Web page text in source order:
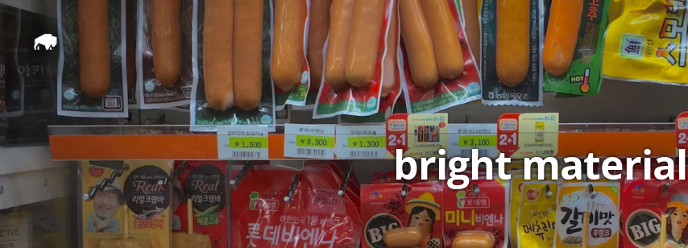
bright material